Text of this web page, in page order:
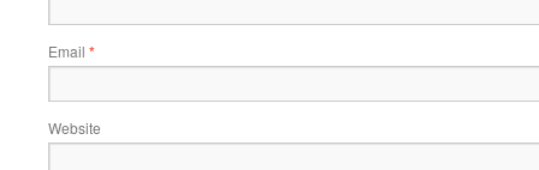
Email *
Website